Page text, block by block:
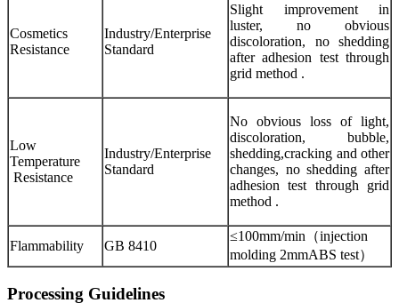
Cosmetics
Resistance
Industry/Enterprise
Standard
Slight improvement in
luster, no obvious
discoloration, no shedding
after adhesion test through
grid method .
Low
Temperature
Resistance
Industry/Enterprise
Standard
No obvious loss of light,
discoloration, bubble,
shedding,cracking and other
changes, no shedding after
adhesion test through grid
method .
Flammability GB 8410
≤100mm/min（injection
molding 2mmABS test）
Processing Guidelines